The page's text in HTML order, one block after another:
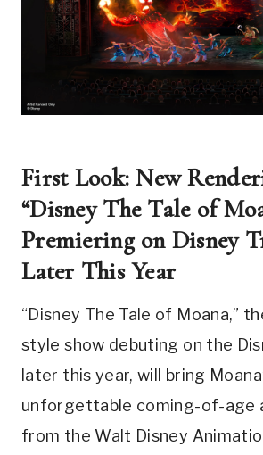
First Look: New
“Disney The Tale of
Premiering on Disney
Later This Year
“Disney The Tale of Moana,”
style show debuting on the
later this year, will bring
unforgettable coming-of-age
from the Walt Disney